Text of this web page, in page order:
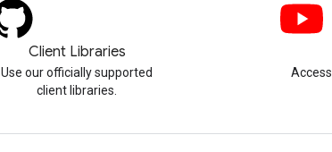
Client Libraries
Use our officially supported
client libraries.